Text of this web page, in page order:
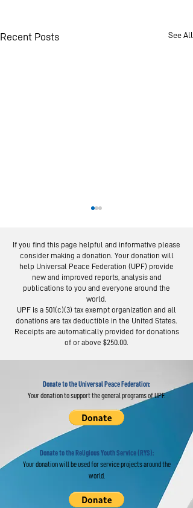
Recent Posts See All
Moscow Peace
Road: Following
the Footsteps of
Lermontov
If you find this page helpful and informative please
consider making a donation. Your donation will
help Universal Peace Federation (UPF) provide
new and improved reports, analysis and
publications to you and everyone around the
world.
UPF is a 501(c)(3) tax exempt organization and all
donations are tax deductible in the United States.
Receipts are automatically provided for donations
of or above $250.00.
Donate to the Universal Peace Federation:
Your donation to support the general programs of UPF.
Donate to the Religious Youth Service (RYS):
Your donation will be used for service projects around the
world.